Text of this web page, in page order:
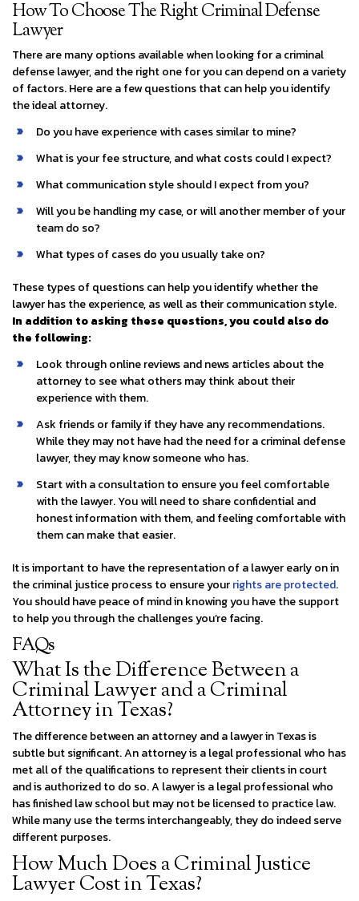
How To Choose The Right Criminal Defense
Lawyer
There are many options available when looking for a criminal
defense lawyer, and the right one for you can depend on a variety
of factors. Here are a few questions that can help you identify
the ideal attorney.
Do you have experience with cases similar to mine?
What is your fee structure, and what costs could I expect?
What communication style should I expect from you?
Will you be handling my case, or will another member of your
team do so?
What types of cases do you usually take on?
These types of questions can help you identify whether the
lawyer has the experience, as well as their communication style.
In addition to asking these questions, you could also do
the following:
Look through online reviews and news articles about the
attorney to see what others may think about their
experience with them.
Ask friends or family if they have any recommendations.
While they may not have had the need for a criminal defense
lawyer, they may know someone who has.
Start with a consultation to ensure you feel comfortable
with the lawyer. You will need to share confidential and
honest information with them, and feeling comfortable with
them can make that easier.
It is important to have the representation of a lawyer early on in
the criminal justice process to ensure yourrights are protected.
You should have peace of mind in knowing you have the support
to help you through the challenges you’re facing.
FAQs
What Is the Difference Between a
Criminal Lawyer and a Criminal
Attorney in Texas?
The difference between an attorney and a lawyer in Texas is
subtle but significant. An attorney is a legal professional who has
met all of the qualifications to represent their clients in court
and is authorized to do so. A lawyer is a legal professional who
has finished law school but may not be licensed to practice law.
While many use the terms interchangeably, they do indeed serve
different purposes.
How Much Does a Criminal Justice
Lawyer Cost in Texas?